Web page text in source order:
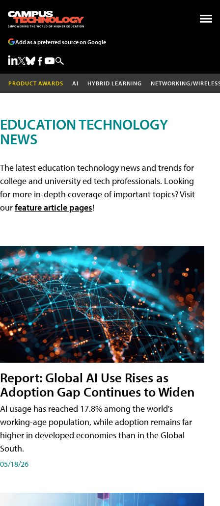
Add as a preferred source on Google
PRODUCT AWARDS AI HYBRID LEARNING NETWORKING/
EDUCATION TECHNOLOGY
NEWS
The latest education technology news and trends for
college and university ed tech professionals. Looking
for more in-depth coverage of important topics? Visit
ourfeature article pages!
Report: Global AI Use Rises as
Adoption Gap Continues to Widen
AI usage has reached 17.8% among the world's
working-age population, while adoption remains far
higher in developed economies than in the Global
South.
05/18/26